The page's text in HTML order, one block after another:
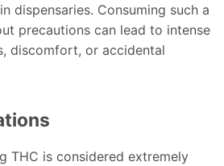
dispensaries. Consuming such a
precautions can lead to intense
discomfort, or accidental
THC is considered extremely